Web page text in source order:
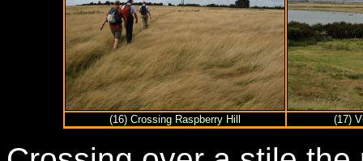
(16) Crossing Raspberry Hill (17)